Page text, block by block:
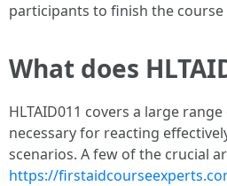
participants to finish the
What does
HLTAID011 covers a large
necessary for reacting
scenarios. A few of the crucial
https://